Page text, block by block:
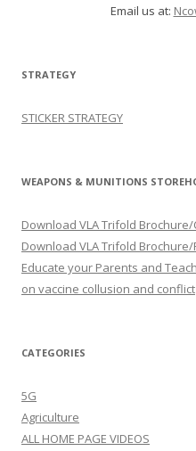
Email us at:
STRATEGY
STICKER STRATEGY
WEAPONS & MUNITIONS
Download VLA Trifold
Download VLA Trifold
Educate your Parents and
on vaccine collusion and conflict
CATEGORIES
5G
Agriculture
ALL HOME PAGE VIDEOS